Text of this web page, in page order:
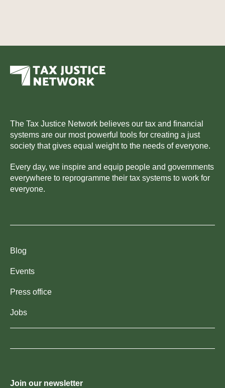
The Tax Justice Network believes our tax and financial
systems are our most powerful tools for creating a just
society that gives equal weight to the needs of everyone.
Every day, we inspire and equip people and governments
everywhere to reprogramme their tax systems to work for
everyone.
Blog
Events
Press office
Jobs
Join our newsletter